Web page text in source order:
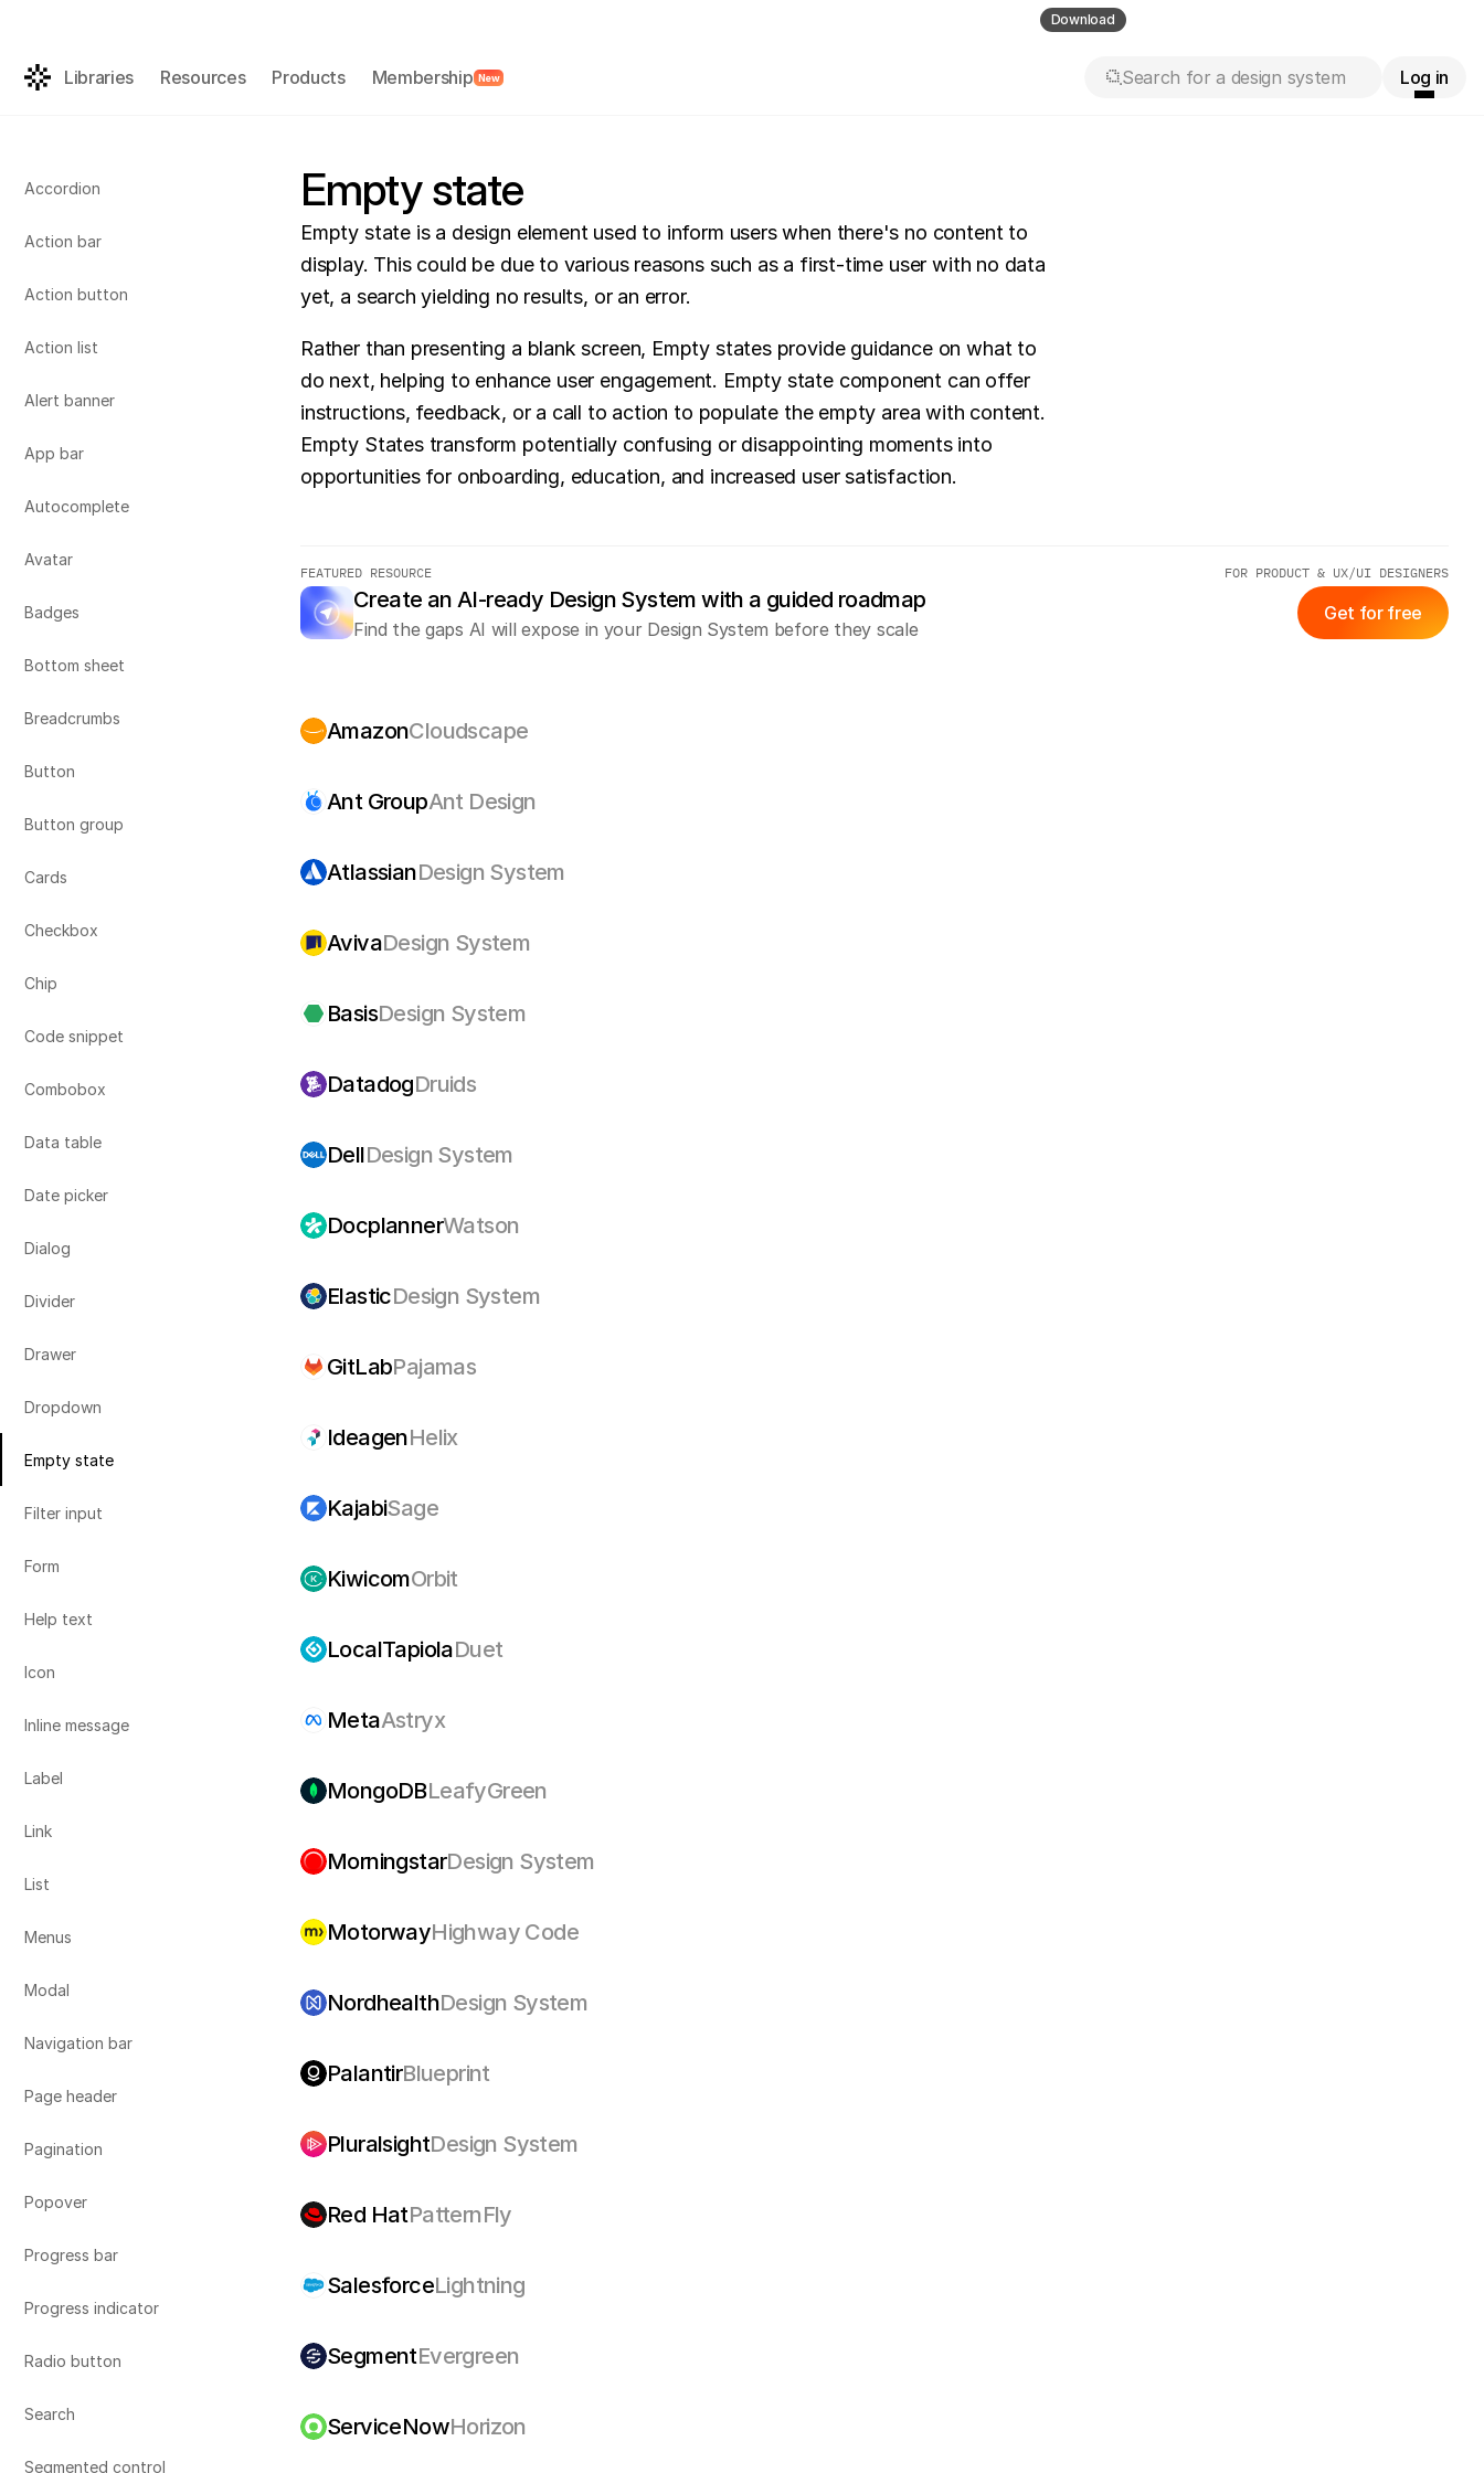
Accordion
Action bar
Action button
Action list
Alert banner
App bar
Autocomplete
Avatar
Badges
Bottom sheet
Breadcrumbs
Button
Button group
Cards
Checkbox
Chip
Code snippet
Combobox
Data table
Date picker
Dialog
Divider
Drawer
Dropdown
Empty state
Filter input
Form
Help text
Icon
Inline message
Label
Link
List
Menus
Modal
Navigation bar
Page header
Pagination
Popover
Progress bar
Progress indicator
Radio button
Search
Segmented control
Empty state
Empty state is a design element used to inform users when there's no content to
display. This could be due to various reasons such as a first-time user with no data
yet, a search yielding no results, or an error.
Rather than presenting a blank screen, Empty states provide guidance on what to
do next, helping to enhance user engagement. Empty state component can offer
instructions, feedback, or a call to action to populate the empty area with content.
Empty States transform potentially confusing or disappointing moments into
opportunities for onboarding, education, and increased user satisfaction.
FEATURED RESOURCE FOR PRODUCT & UX/UI DESIGNERS
Create an AI-ready Design System with a guided roadmap
Find the gaps AI will expose in your Design System before they scale
Get for free
AmazonCloudscape
Ant GroupAnt Design
AtlassianDesign System
AvivaDesign System
BasisDesign System
DatadogDruids
DellDesign System
DocplannerWatson
ElasticDesign System
GitLabPajamas
IdeagenHelix
KajabiSage
KiwicomOrbit
LocalTapiolaDuet
MetaAstryx
MongoDBLeafyGreen
MorningstarDesign System
MotorwayHighway Code
NordhealthDesign System
PalantirBlueprint
PluralsightDesign System
Red HatPatternFly
SalesforceLightning
SegmentEvergreen
ServiceNowHorizon
Download
Libraries Resources Products Membership New Search for a design system Log in